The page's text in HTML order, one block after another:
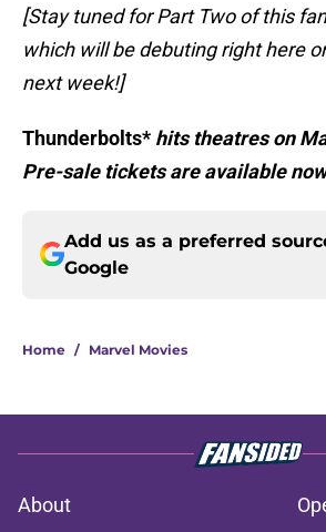
[Stay tuned for Part Two of this
which will be debuting right here
next week!]
Thunderbolts* hits theatres on
Pre-sale tickets are available
Add us as a preferred
Google
Home / Marvel Movies
About